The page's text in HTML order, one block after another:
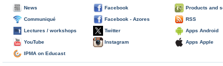
News
Communiqué
Lectures / workshops
YouTube
IPMA on Educast
Facebook
Facebook - Azores
Twitter
Instagram
Products and
RSS
Apps Android
Apps Apple